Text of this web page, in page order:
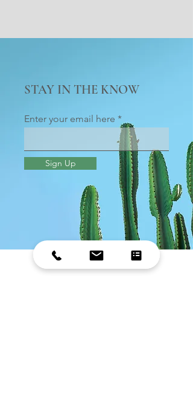
STAY IN THE KNOW
Enter your email here
Sign Up